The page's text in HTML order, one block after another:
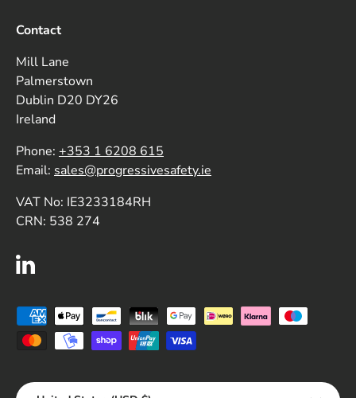
Contact
Mill Lane
Palmerstown
Dublin D20 DY26
Ireland
Phone: +353 1 6208 615
Email: sales@progressivesafety.ie
VAT No: IE3233184RH
CRN: 538 274
LinkedIn
Payment methods accepted
Country/Region